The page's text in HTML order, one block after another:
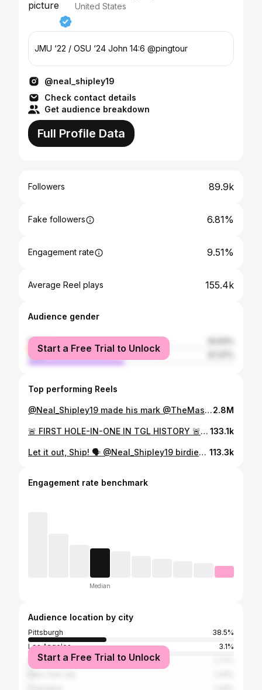
United States
JMU ‘22 / OSU ‘24 John 14:6 @pingtour
@neal_shipley19
Check contact details
Get audience breakdown
Full Profile Data
Followers 89.9k
Fake followers 6.81%
Engagement rate 9.51%
Average Reel plays 155.4k
Audience gender
female
male
Start a Free Trial to Unlock
Top performing Reels
@Neal_Shipley19 made his mark @TheMasters and @USOpenGolf.2.8M
🚨 FIRST HOLE-IN-ONE IN TGL HISTORY 🚨 HAVE A NIGHT, @neal_shipley19!!! 133.1k
Let it out, Ship! 🗣️ @Neal_Shipley19 birdies the 5th playoff hole from DEEP to win the @LECOMSuncoastClassic 🏆 113.3k
Engagement rate benchmark
Median
Audience location by city
Pittsburgh
38.5%
Los Angeles
3.1%
Harrisonburg
Start a Free Trial to Unlock